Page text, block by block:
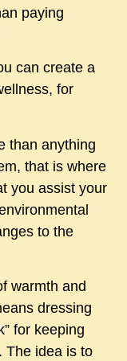
paying
can create a
for
than anything
that is where
you assist your
to the
warmth and
dressing
for keeping
The idea is to